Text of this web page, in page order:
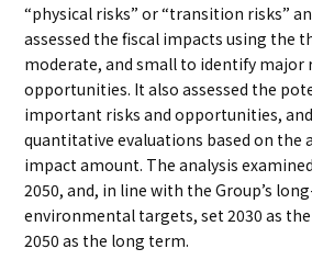
“physical risks” or “transition risks”
assessed the fiscal impacts using the
moderate, and small to identify major
opportunities. It also assessed the
important risks and opportunities,
quantitative evaluations based on the
impact amount. The analysis
2050, and, in line with the Group’s
environmental targets, set 2030 as
2050 as the long term.